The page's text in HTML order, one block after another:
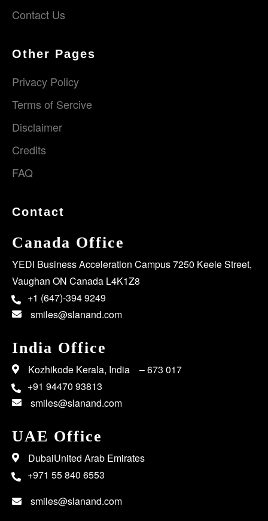
Contact Us
Other Pages
Privacy Policy
Terms of Sercive
Disclaimer
Credits
FAQ
Contact
Canada Office
YEDI Business Acceleration Campus 7250 Keele Street,
Vaughan ON Canada L4K1Z8
+1 (647)-394 9249
smiles@slanand.com
India Office
Kozhikode Kerala, India – 673 017
+91 94470 93813
smiles@slanand.com
UAE Office
DubaiUnited Arab Emirates
+971 55 840 6553
smiles@slanand.com